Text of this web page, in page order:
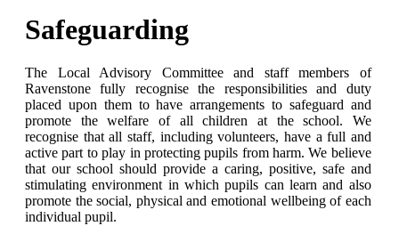
Safeguarding
The Local Advisory Committee and staff members of
Ravenstone fully recognise the responsibilities and duty
placed upon them to have arrangements to safeguard and
promote the welfare of all children at the school. We
recognise that all staff, including volunteers, have a full and
active part to play in protecting pupils from harm. We believe
that our school should provide a caring, positive, safe and
stimulating environment in which pupils can learn and also
promote the social, physical and emotional wellbeing of each
individual pupil.